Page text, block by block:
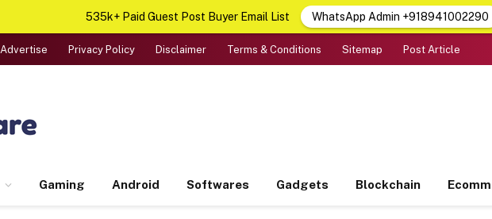
Advertise Privacy Policy Disclaimer Terms & Conditions Sitemap Post Article
Gaming Android Softwares Gadgets Blockchain
535k+ Paid Guest Post Buyer Email List WhatsApp Admin +918941002290